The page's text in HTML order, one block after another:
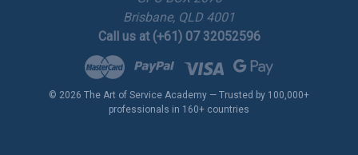
Brisbane, QLD 4001
Call us at (+61) 07 32052596
© 2026 The Art of Service Academy — Trusted by 100,000+
professionals in 160+ countries